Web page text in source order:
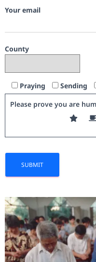
Your email
County
Praying Sending
Please prove you are